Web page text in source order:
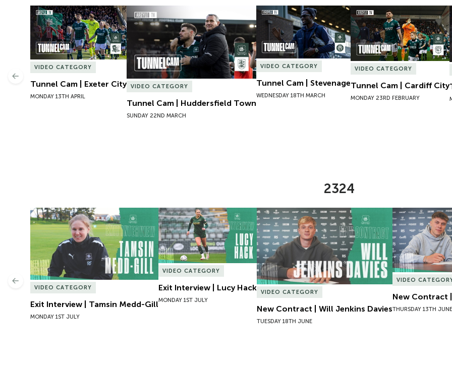
Tunnel Cam | Exeter City
VIDEO CATEGORY
Tunnel Cam | Exeter City
MONDAY 13TH APRIL
Tunnel Cam | Huddersfield Town
VIDEO CATEGORY
Tunnel Cam | Huddersfield Town
SUNDAY 22ND MARCH
Tunnel Cam | Stevenage
VIDEO CATEGORY
Tunnel Cam | Stevenage
WEDNESDAY 18TH MARCH
Tunnel Cam | Cardiff City
VIDEO CATEGORY
Tunnel Cam | Cardiff City
MONDAY 23RD FEBRUARY
Previous
2324
Exit Interview | Tamsin Medd-Gill
VIDEO CATEGORY
Exit Interview | Tamsin Medd-Gill
MONDAY 1ST JULY
Exit Interview | Lucy Hack
VIDEO CATEGORY
Exit Interview | Lucy Hack
MONDAY 1ST JULY
New Contract | Will Jenkins Davies
VIDEO CATEGORY
New Contract | Will Jenkins Davies
TUESDAY 18TH JUNE
New Contract |
VIDEO
New Contract
THURSDAY 13TH JUNE
Previous